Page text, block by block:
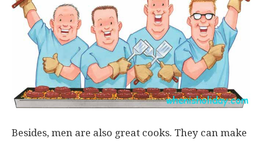
Besides, men are also great cooks. They can make